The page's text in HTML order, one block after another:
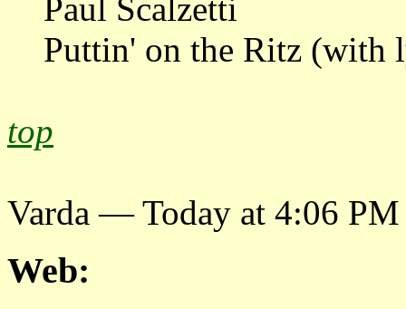
Paul Scalzetti
Puttin' on the Ritz (with
top
Varda — Today at 4:06 PM
Web: